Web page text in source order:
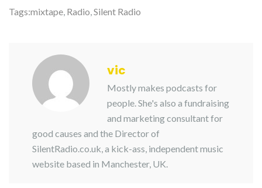
Tags:mixtape, Radio,Silent Radio
vic
Mostly makes podcasts for
people. She's also a fundraising
and marketing consultant for
good causes and the Director of
SilentRadio.co.uk, a kick-ass, independent music
website based in Manchester, UK.